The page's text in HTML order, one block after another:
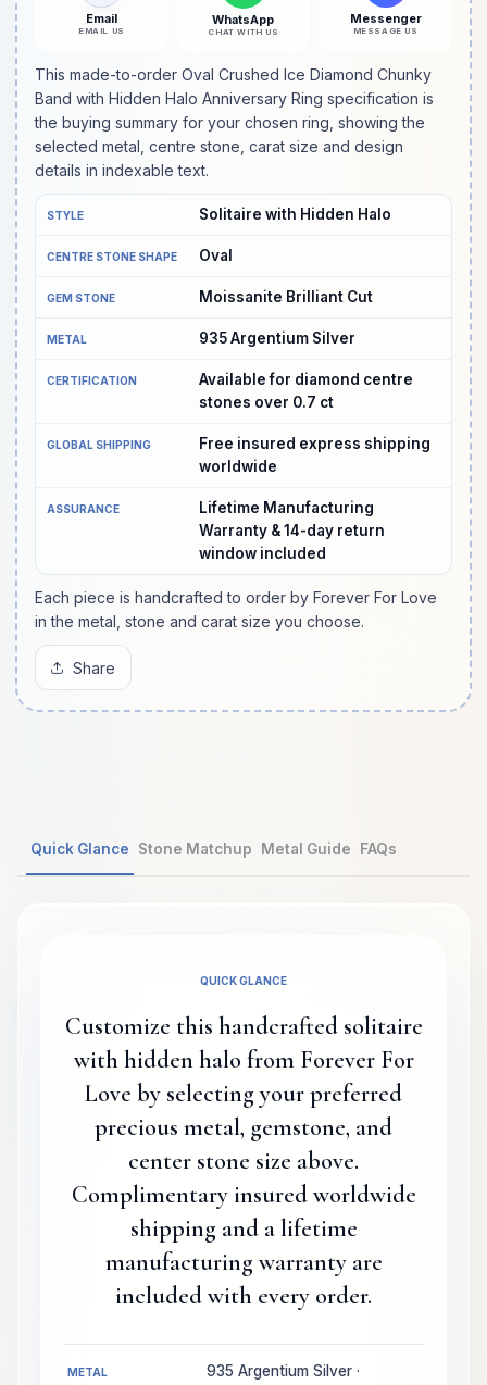
Email
EMAIL US
WhatsApp
CHAT WITH US
Messenger
MESSAGE US
This made-to-order Oval Crushed Ice Diamond Chunky
Band with Hidden Halo Anniversary Ring specification is
the buying summary for your chosen ring, showing the
selected metal, centre stone, carat size and design
details in indexable text.
STYLE Solitaire with Hidden Halo
CENTRE STONE SHAPE Oval
GEM STONE Moissanite Brilliant Cut
METAL 935 Argentium Silver
CERTIFICATION
Available for diamond centre
stones over 0.7 ct
GLOBAL SHIPPING
Free insured express shipping
worldwide
ASSURANCE
Lifetime Manufacturing
Warranty & 14-day return
window included
Each piece is handcrafted to order by Forever For Love
in the metal, stone and carat size you choose.
Share
Quick Glance Stone Matchup Metal Guide FAQs
QUICK GLANCE
Customize this handcrafted solitaire
with hidden halo from Forever For
Love by selecting your preferred
precious metal, gemstone, and
center stone size above.
Complimentary insured worldwide
shipping and a lifetime
manufacturing warranty are
included with every order.
METAL
935 Argentium Silver ·